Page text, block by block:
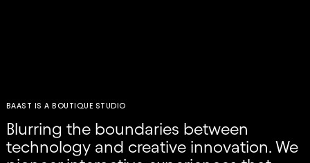
BAAST IS A BOUTIQUE STUDIO
Blurring the boundaries between
technology and creative innovation. We